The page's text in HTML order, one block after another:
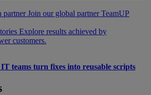
partner Join our global partner TeamUP
Explore results achieved by
customers.
teams turn fixes into reusable scripts